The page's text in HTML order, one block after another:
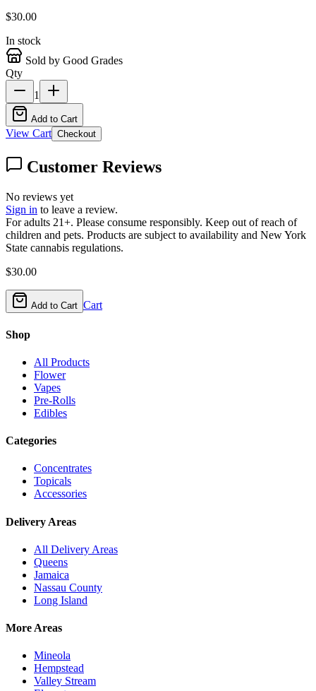
$30.00
In stock
Sold by Good Grades
Qty
1
Add to Cart
View Cart Checkout
Customer Reviews
No reviews yet
Sign in to leave a review.
For adults 21+. Please consume responsibly. Keep out of reach of
children and pets. Products are subject to availability and New York
State cannabis regulations.
$30.00
Add to Cart Cart
Shop
All Products
Flower
Vapes
Pre-Rolls
Edibles
Categories
Concentrates
Topicals
Accessories
Delivery Areas
All Delivery Areas
Queens
Jamaica
Nassau County
Long Island
More Areas
Mineola
Hempstead
Valley Stream